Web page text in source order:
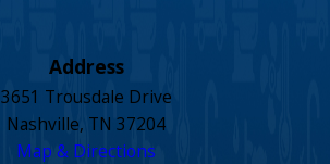
Address
3651 Trousdale Drive
Nashville, TN 37204
Map & Directions